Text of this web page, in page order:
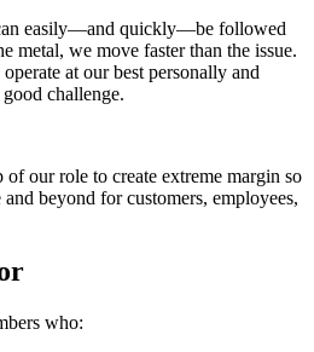
easily—and quickly—be followed
metal, we move faster than the issue.
at our best personally and
challenge.
of our role to create extreme margin so
beyond for customers, employees,
who: